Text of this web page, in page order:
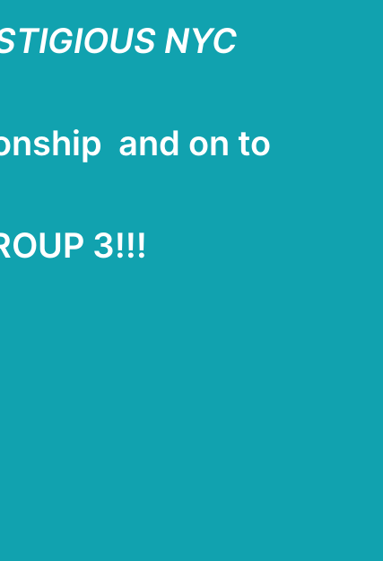
NYC
and on to
3!!!